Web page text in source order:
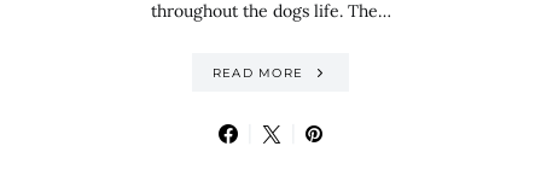
throughout the dogs life. The…
READ MORE